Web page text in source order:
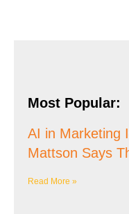
Most Popular:
AI in Marketing
Mattson Says
Read More »